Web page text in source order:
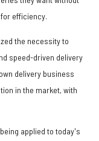
efficiency.
the necessity to
speed-driven delivery
delivery business
in the market, with
applied to today's